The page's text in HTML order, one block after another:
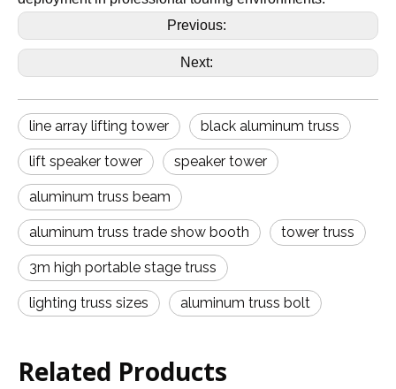
Previous:
Next:
line array lifting tower black aluminum truss
lift speaker tower speaker tower
aluminum truss beam
aluminum truss trade show booth tower truss
3m high portable stage truss
lighting truss sizes aluminum truss bolt
Related Products